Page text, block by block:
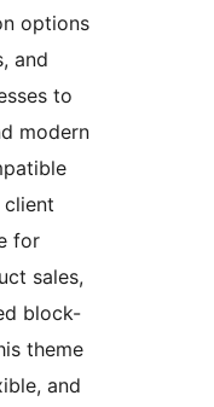
options
and
to
modern
for
sales,
block-
theme
and